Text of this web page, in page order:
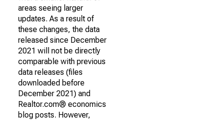
areas seeing larger
updates. As a result of
these changes, the data
released since December
2021 will not be directly
comparable with previous
data releases (files
downloaded before
December 2021) and
Realtor.com® economics
blog posts. However,